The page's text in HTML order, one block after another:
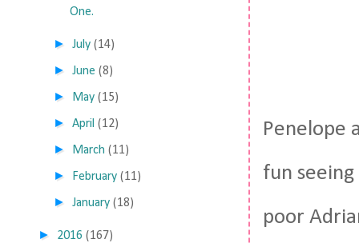
Penelope
fun
poor
One.
►July (14)
►June (8)
► May (15)
►April (12)
► March (11)
► February (11)
►January (18)
► 2016 (167)